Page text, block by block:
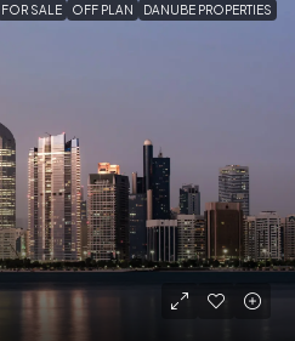
FOR SALE OFF PLAN DANUBE PROPERTIES